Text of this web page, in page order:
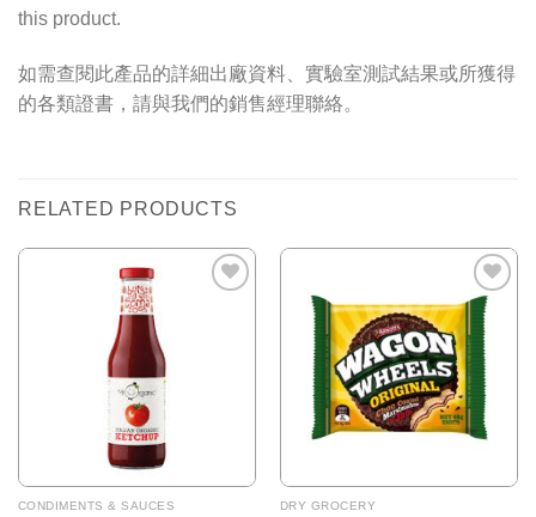
this product.
如需查閱此產品的詳細出廠資料、實驗室測試結果或所獲得
的各類證書，請與我們的銷售經理聯絡。
RELATED PRODUCTS
CONDIMENTS & SAUCES
Add to
Wishlist
DRY GROCERY